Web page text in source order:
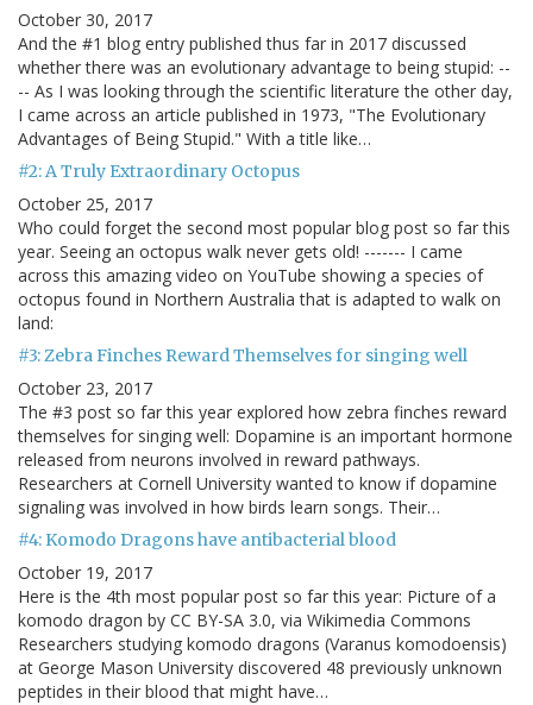
October 30, 2017
And the #1 blog entry published thus far in 2017 discussed
whether there was an evolutionary advantage to being stupid: --
-- As I was looking through the scientific literature the other day,
I came across an article published in 1973, "The Evolutionary
Advantages of Being Stupid." With a title like…
#2: A Truly Extraordinary Octopus
October 25, 2017
Who could forget the second most popular blog post so far this
year. Seeing an octopus walk never gets old! ------- I came
across this amazing video on YouTube showing a species of
octopus found in Northern Australia that is adapted to walk on
land:
#3: Zebra Finches Reward Themselves for singing well
October 23, 2017
The #3 post so far this year explored how zebra finches reward
themselves for singing well: Dopamine is an important hormone
released from neurons involved in reward pathways.
Researchers at Cornell University wanted to know if dopamine
signaling was involved in how birds learn songs. Their…
#4: Komodo Dragons have antibacterial blood
October 19, 2017
Here is the 4th most popular post so far this year: Picture of a
komodo dragon by CC BY-SA 3.0, via Wikimedia Commons
Researchers studying komodo dragons (Varanus komodoensis)
at George Mason University discovered 48 previously unknown
peptides in their blood that might have…